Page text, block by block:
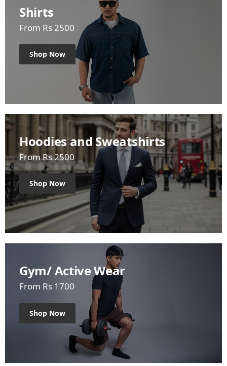
Shirts
From Rs 2500
Shop Now
Hoodies and Sweatshirts
From Rs 2500
Shop Now
Gym/ Active Wear
From Rs 1700
Shop Now